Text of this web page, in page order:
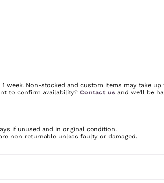
week. Non-stocked and custom items may take up
to confirm availability? Contact us and we’ll be
if unused and in original condition.
non-returnable unless faulty or damaged.